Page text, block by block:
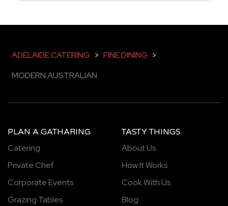
ADELAIDE CATERING > FINE DINING >
MODERN AUSTRALIAN
PLAN A GATHARING
Catering
Private Chef
Corporate Events
Grazing Tables
TASTY THINGS
About Us
How It Works
Cook With Us
Blog